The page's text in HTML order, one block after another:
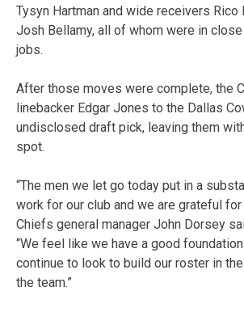
Tysyn Hartman and wide receivers Rico
Josh Bellamy, all of whom were in
jobs.
After those moves were complete, the
linebacker Edgar Jones to the Dallas
undisclosed draft pick, leaving them
spot.
“The men we let go today put in a
work for our club and we are grateful
Chiefs general manager John Dorsey
“We feel like we have a good
continue to look to build our roster in
the team.”